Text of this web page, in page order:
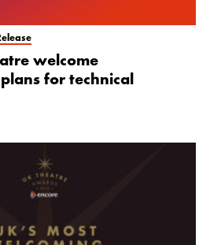
welcome
for technical